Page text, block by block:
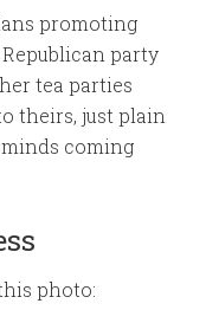
promoting
party
tea parties
theirs, just plain
coming
photo: